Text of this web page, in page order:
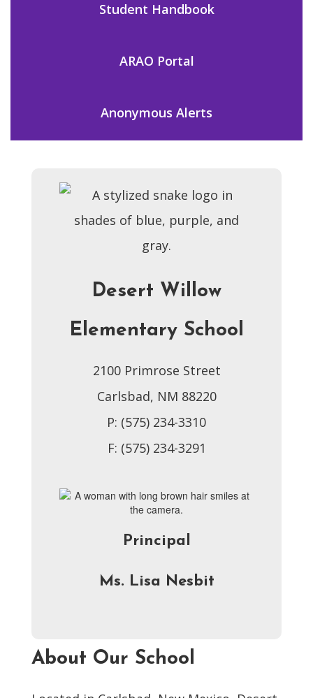
Student Handbook
ARAO Portal
Anonymous Alerts
Desert Willow
Elementary School
2100 Primrose Street
Carlsbad, NM 88220
P: (575) 234-3310
F: (575) 234-3291
Principal
Ms. Lisa Nesbit
About Our School